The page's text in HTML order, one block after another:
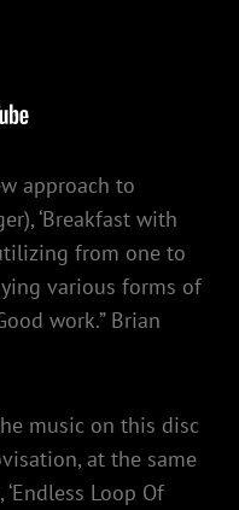
approach to
‘Breakfast with
from one to
various forms of
work.” Brian
music on this disc
at the same
Loop Of